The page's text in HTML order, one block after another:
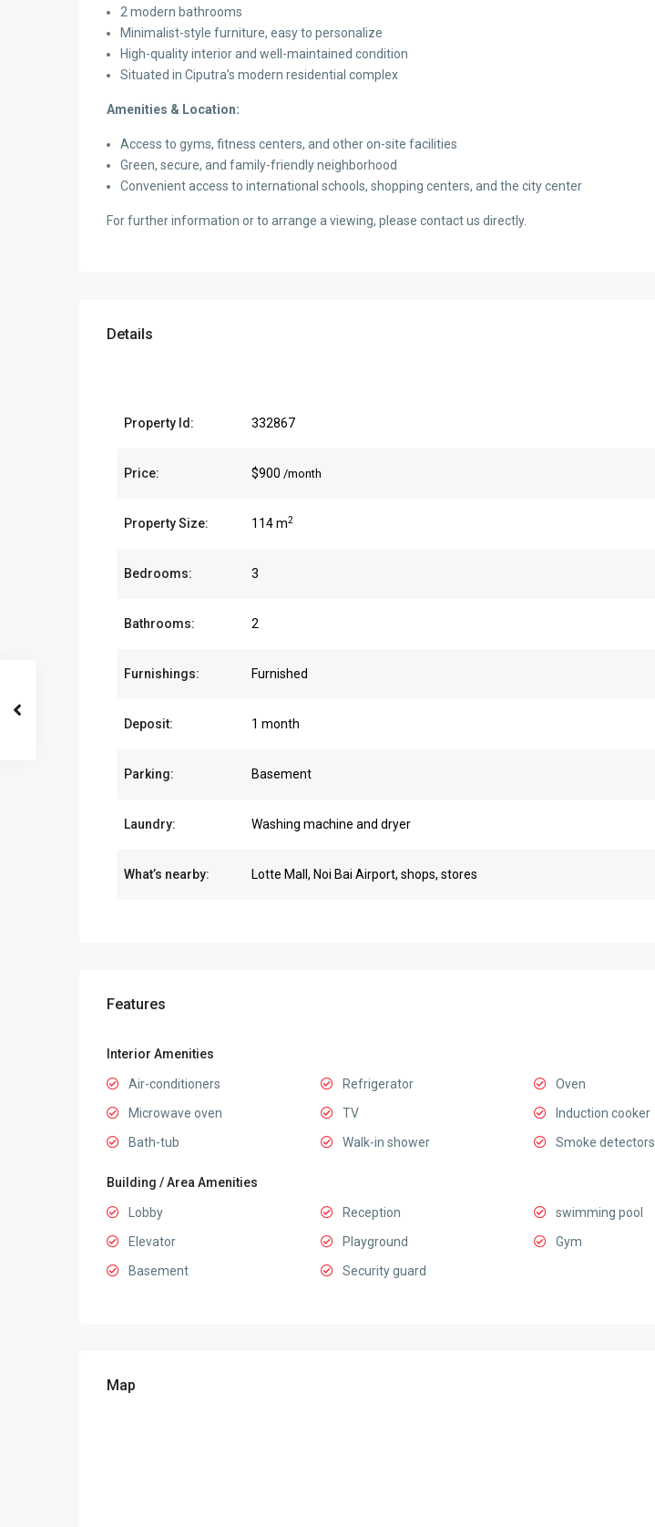
2 modern bathrooms
Minimalist-style furniture, easy to personalize
High-quality interior and well-maintained condition
Situated in Ciputra’s modern residential complex
Amenities & Location:
Access to gyms, fitness centers, and other on-site facilities
Green, secure, and family-friendly neighborhood
Convenient access to international schools, shopping centers, and the city center
For further information or to arrange a viewing, please contact us directly.
Details
Property Id: 332867
Price: $900 /month
Property Size: 114 m2
Bedrooms: 3
Bathrooms: 2
Furnishings: Furnished
Deposit: 1 month
Parking: Basement
Laundry: Washing machine and dryer
What’s nearby: Lotte Mall, Noi Bai Airport, shops, stores
Features
Interior Amenities
Air-conditioners Refrigerator
Oven
Microwave oven
TV
Induction cooker
Bath-tub
Walk-in shower Smoke detectors
Building / Area Amenities
Lobby Reception
swimming pool
Elevator
Playground
Gym
Basement
Security guard
Map